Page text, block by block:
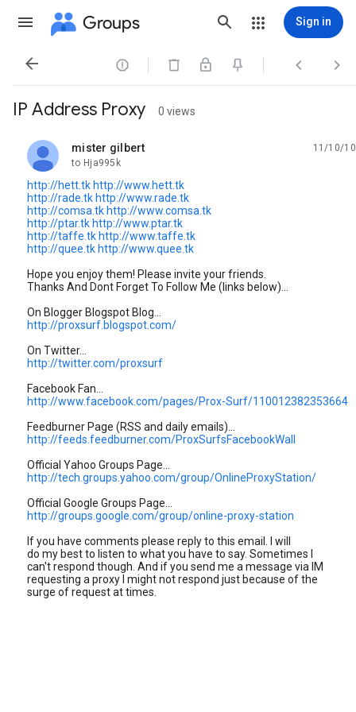
Groups Sign in
   
IP Address Proxy 0 views
mister gilbert
unread,
11/10/10
to Hja995k
http://hett.tk http://www.hett.tk
http://rade.tk http://www.rade.tk
http://comsa.tk http://www.comsa.tk
http://ptar.tk http://www.ptar.tk
http://taffe.tk http://www.taffe.tk
http://quee.tk http://www.quee.tk
Hope you enjoy them! Please invite your friends.
Thanks And Dont Forget To Follow Me (links below)...
On Blogger Blogspot Blog...
http://proxsurf.blogspot.com/
On Twitter...
http://twitter.com/proxsurf
Facebook Fan...
http://www.facebook.com/pages/Prox-Surf/110012382353664
Feedburner Page (RSS and daily emails)...
http://feeds.feedburner.com/ProxSurfsFacebookWall
Official Yahoo Groups Page...
http://tech.groups.yahoo.com/group/OnlineProxyStation/
Official Google Groups Page...
http://groups.google.com/group/online-proxy-station
If you have comments please reply to this email. I will
do my best to listen to what you have to say. Sometimes I
can't respond though. And if you send me a message via IM
requesting a proxy I might not respond just because of the
surge of request at times.